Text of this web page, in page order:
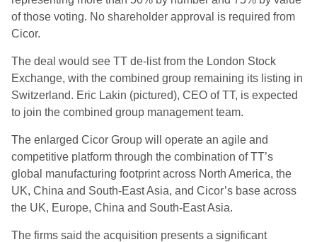
of those voting. No shareholder approval is required from
Cicor.
The deal would see TT de-list from the London Stock
Exchange, with the combined group remaining its listing in
Switzerland. Eric Lakin (pictured), CEO of TT, is expected
to join the combined group management team.
The enlarged Cicor Group will operate an agile and
competitive platform through the combination of TT’s
global manufacturing footprint across North America, the
UK, China and South-East Asia, and Cicor’s base across
the UK, Europe, China and South-East Asia.
The firms said the acquisition presents a significant